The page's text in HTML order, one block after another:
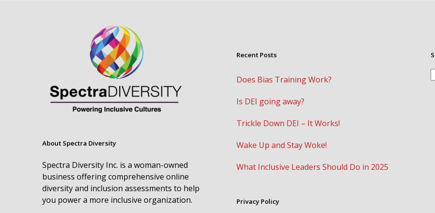
About Spectra Diversity
Spectra Diversity Inc. is a woman-owned
business offering comprehensive online
diversity and inclusion assessments to help
you power a more inclusive organization.
Recent Posts
Does Bias Training Work?
Is DEI going away?
Trickle Down DEI – It Works!
Wake Up and Stay Woke!
What Inclusive Leaders Should Do in 2025
Privacy Policy